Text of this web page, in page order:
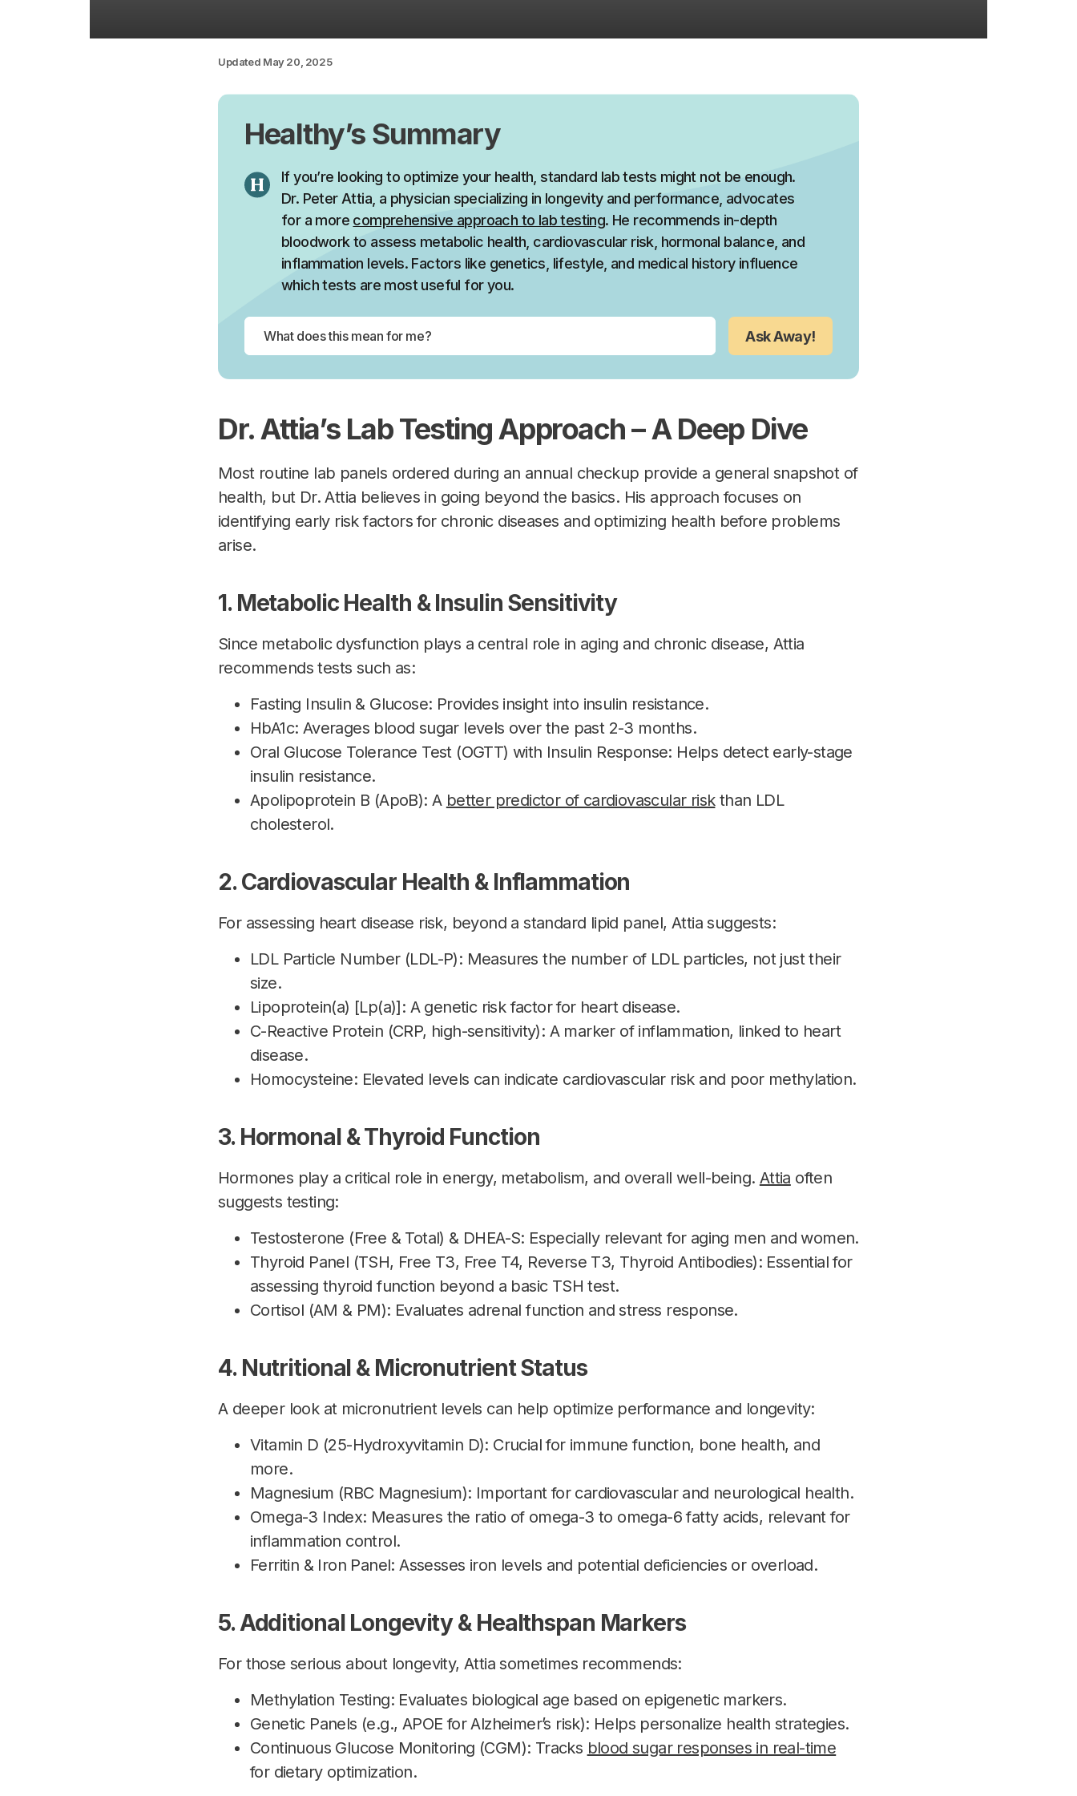
Updated May 20, 2025
Healthy’s Summary
If you’re looking to optimize your health, standard lab tests might not be enough.
Dr. Peter Attia, a physician specializing in longevity and performance, advocates
for a more comprehensive approach to lab testing. He recommends in-depth
bloodwork to assess metabolic health, cardiovascular risk, hormonal balance, and
inflammation levels. Factors like genetics, lifestyle, and medical history influence
which tests are most useful for you.
Ask Away!
Dr. Attia’s Lab Testing Approach – A Deep Dive
Most routine lab panels ordered during an annual checkup provide a general snapshot of
health, but Dr. Attia believes in going beyond the basics. His approach focuses on
identifying early risk factors for chronic diseases and optimizing health before problems
arise.
1. Metabolic Health & Insulin Sensitivity
Since metabolic dysfunction plays a central role in aging and chronic disease, Attia
recommends tests such as:
Fasting Insulin & Glucose: Provides insight into insulin resistance.
HbA1c: Averages blood sugar levels over the past 2-3 months.
Oral Glucose Tolerance Test (OGTT) with Insulin Response: Helps detect early-stage
insulin resistance.
Apolipoprotein B (ApoB): A better predictor of cardiovascular riskthan LDL
cholesterol.
2. Cardiovascular Health & Inflammation
For assessing heart disease risk, beyond a standard lipid panel, Attia suggests:
LDL Particle Number (LDL-P): Measures the number of LDL particles, not just their
size.
Lipoprotein(a) [Lp(a)]: A genetic risk factor for heart disease.
C-Reactive Protein (CRP, high-sensitivity): A marker of inflammation, linked to heart
disease.
Homocysteine: Elevated levels can indicate cardiovascular risk and poor methylation.
3. Hormonal & Thyroid Function
Hormones play a critical role in energy, metabolism, and overall well-being. Attia often
suggests testing:
Testosterone (Free & Total) & DHEA-S: Especially relevant for aging men and women.
Thyroid Panel (TSH, Free T3, Free T4, Reverse T3, Thyroid Antibodies): Essential for
assessing thyroid function beyond a basic TSH test.
Cortisol (AM & PM): Evaluates adrenal function and stress response.
4. Nutritional & Micronutrient Status
A deeper look at micronutrient levels can help optimize performance and longevity:
Vitamin D (25-Hydroxyvitamin D): Crucial for immune function, bone health, and
more.
Magnesium (RBC Magnesium): Important for cardiovascular and neurological health.
Omega-3 Index: Measures the ratio of omega-3 to omega-6 fatty acids, relevant for
inflammation control.
Ferritin & Iron Panel: Assesses iron levels and potential deficiencies or overload.
5. Additional Longevity & Healthspan Markers
For those serious about longevity, Attia sometimes recommends:
Methylation Testing: Evaluates biological age based on epigenetic markers.
Genetic Panels (e.g., APOE for Alzheimer’s risk): Helps personalize health strategies.
Continuous Glucose Monitoring (CGM): Tracks blood sugar responses in real-time
for dietary optimization.